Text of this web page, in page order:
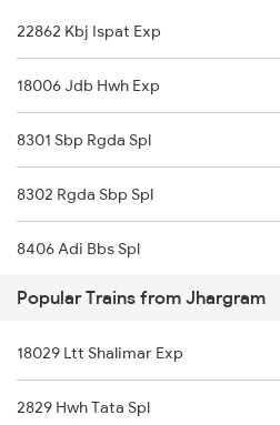
22862 Kbj Ispat Exp
18006 Jdb Hwh Exp
8301 Sbp Rgda Spl
8302 Rgda Sbp Spl
8406 Adi Bbs Spl
8493 Bbs Blgr Spl
8494 Blgr Bbs Spl
18302 Rgda Sbp Expres
Popular Trains from Jhargram
18029 Ltt Shalimar Exp
2829 Hwh Tata Spl